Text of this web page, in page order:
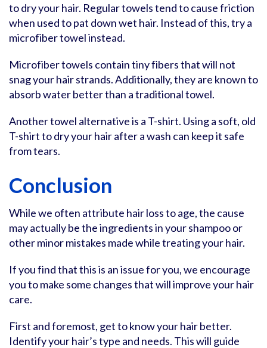
to dry your hair. Regular towels tend to cause friction
when used to pat down wet hair. Instead of this, try a
microfiber towel instead.
Microfiber towels contain tiny fibers that will not
snag your hair strands. Additionally, they are known to
absorb water better than a traditional towel.
Another towel alternative is a T-shirt. Using a soft, old
T-shirt to dry your hair after a wash can keep it safe
from tears.
Conclusion
While we often attribute hair loss to age, the cause
may actually be the ingredients in your shampoo or
other minor mistakes made while treating your hair.
If you find that this is an issue for you, we encourage
you to make some changes that will improve your hair
care.
First and foremost, get to know your hair better.
Identify your hair’s type and needs. This will guide